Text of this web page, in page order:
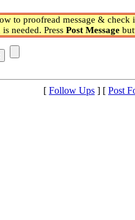
to proofread message & check
needed. Press Post Message
[ Follow Ups ] [ Post